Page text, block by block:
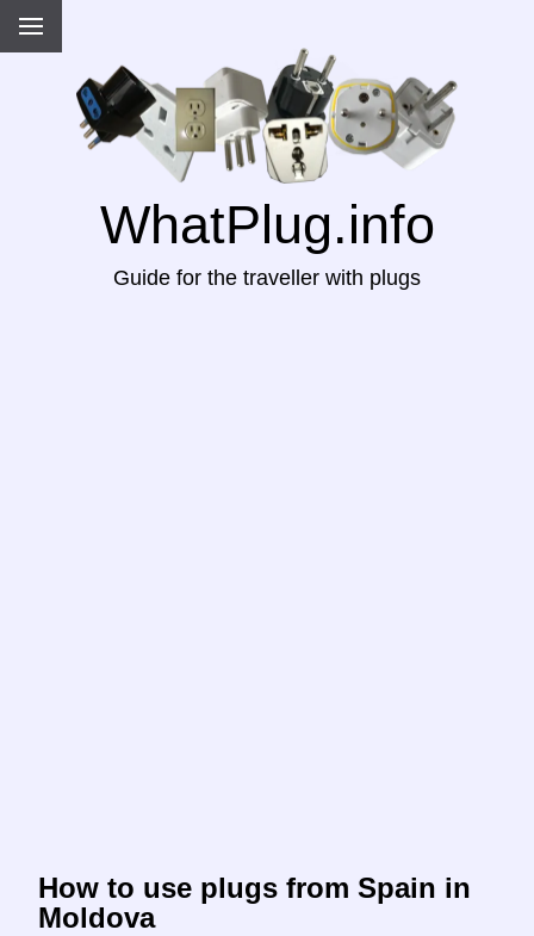
WhatPlug.info
Guide for the traveller with plugs
How to use plugs from Spain in
Moldova